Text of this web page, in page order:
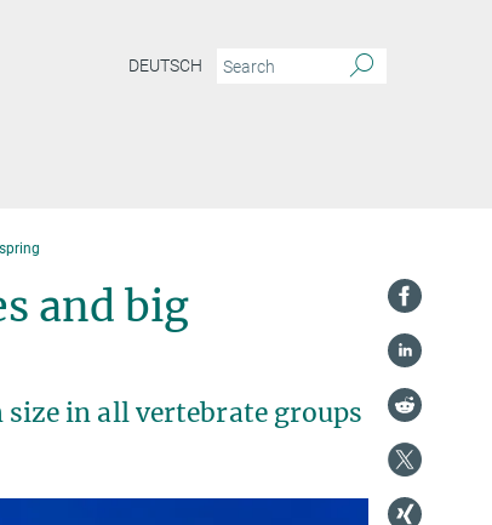
DEUTSCH
and big
in all vertebrate groups